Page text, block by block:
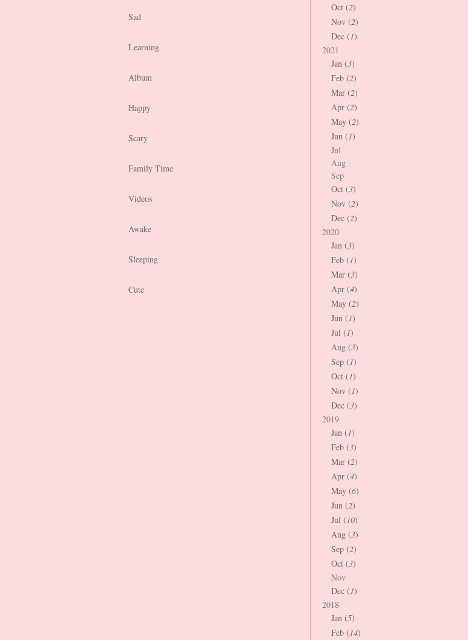
Sad
Learning
Album
Happy
Scary
Family Time
Videos
Awake
Sleeping
Cute
Oct (2)
Nov (2)
Dec (1)
2021
Jan (3)
Feb (2)
Mar (2)
Apr (2)
May (2)
Jun (1)
Jul
Aug
Sep
Oct (3)
Nov (2)
Dec (2)
2020
Jan (3)
Feb (1)
Mar (3)
Apr (4)
May (2)
Jun (1)
Jul (1)
Aug (3)
Sep (1)
Oct (1)
Nov (1)
Dec (3)
2019
Jan (1)
Feb (3)
Mar (2)
Apr (4)
May (6)
Jun (2)
Jul (10)
Aug (3)
Sep (2)
Oct (3)
Nov
Dec (1)
2018
Jan (5)
Feb (14)